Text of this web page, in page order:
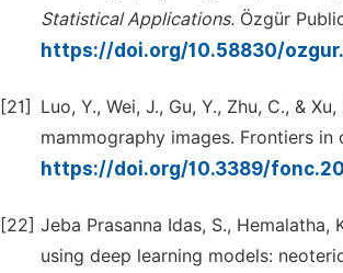
Statistical Applications. Özgür
https://doi.org/10.58830/
[21]
Luo, Y., Wei, J., Gu, Y., Zhu, C., &
mammography images. Frontiers in
https://doi.org/10.3389/
[22] Jeba Prasanna Idas, S., Hemalatha,
using deep learning models: